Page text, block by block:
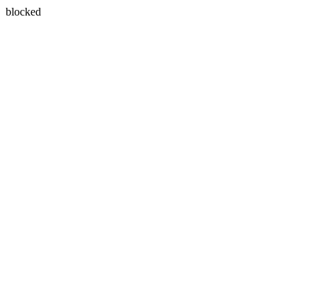
blocked